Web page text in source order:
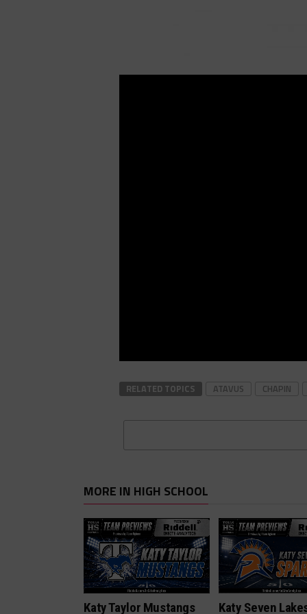
RELATED TOPICS ATAVUS CHAPIN
MORE IN HIGH SCHOOL
Katy Taylor Mustangs Katy Seven